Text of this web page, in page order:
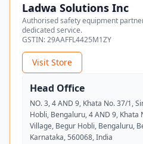
Ladwa Solutions Inc
Authorised safety equipment
dedicated service.
GSTIN:29AAFFL4425M1ZY
Visit Store
Head Office
NO. 3, 4 AND 9, Khata No. 37/1,
Hobli, Bengaluru, 4 AND 9, Khata
Village, Begur Hobli, Bengaluru,
Karnataka, 560068, India